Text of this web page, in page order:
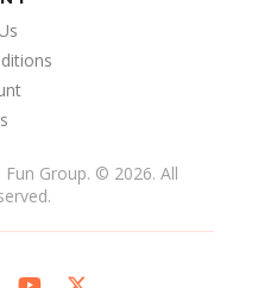
Group. © 2026. All